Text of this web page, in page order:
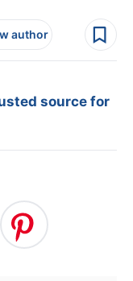
author
source for